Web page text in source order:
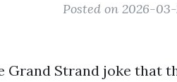
Posted on 2026-
Grand Strand joke that